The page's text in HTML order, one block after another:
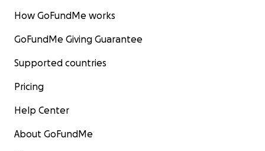
How GoFundMe works
GoFundMe Giving Guarantee
Supported countries
Pricing
Help Center
About GoFundMe